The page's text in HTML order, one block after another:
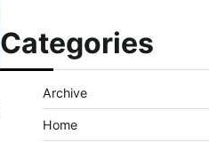
Categories
Archive
Home